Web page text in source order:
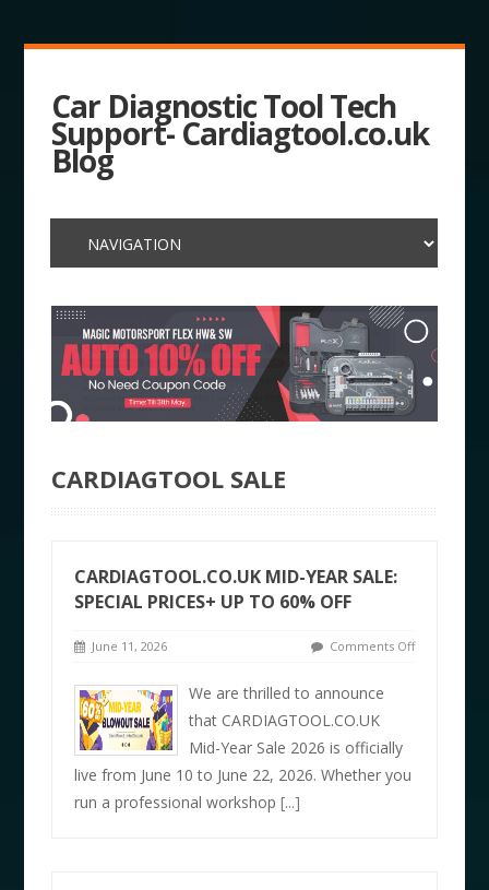
Car Diagnostic Tool Tech
Support- Cardiagtool.co.uk
Blog
CARDIAGTOOL SALE
CARDIAGTOOL.CO.UK MID-YEAR SALE:
SPECIAL PRICES+ UP TO 60% OFF
June 11, 2026 Comments Off
We are thrilled to announce
that CARDIAGTOOL.CO.UK
Mid-Year Sale 2026 is officially
live from June 10 to June 22, 2026. Whether you
run a professional workshop[...]